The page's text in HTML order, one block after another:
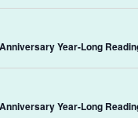
Year-Long
Year-Long